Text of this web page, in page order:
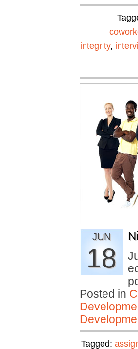
integrity,
JUN
18
Posted in
Tagged: